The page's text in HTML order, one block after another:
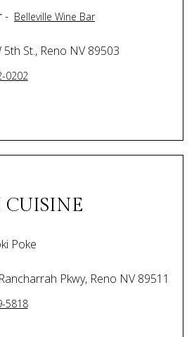
- Belleville Wine Bar
St., Reno NV 89503
0202
Poke
Pkwy, Reno NV 89511
5818